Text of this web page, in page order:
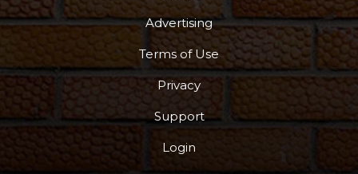
Advertising
Terms of Use
Privacy
Support
Login